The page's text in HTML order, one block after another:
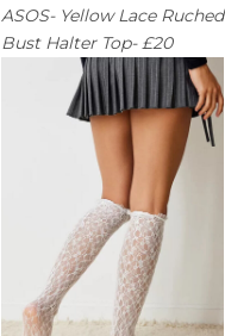
ASOS- Yellow Lace Ruched
Bust Halter Top- £20